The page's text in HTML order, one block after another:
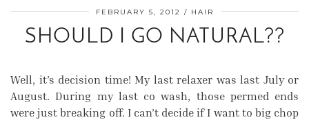
FEBRUARY 5, 2012 HAIR
SHOULD I GO NATURAL??
Well, it’s decision time! My last relaxer was last July or
August. During my last co wash, those permed ends
were just breaking off. I can’t decide if I want to big chop